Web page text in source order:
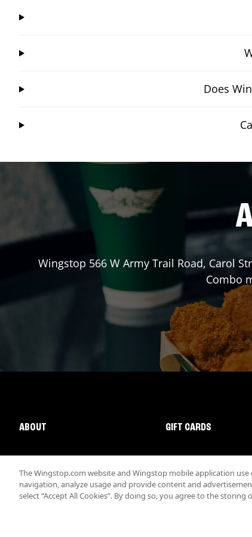
Does
Wingstop 566 W Army Trail Road, Carol
Combo
ABOUT GIFT CARDS
The Wingstop.com website and Wingstop mobile application use
navigation, analyze usage and provide content and
select “Accept All Cookies”. By doing so, you agree to the storing